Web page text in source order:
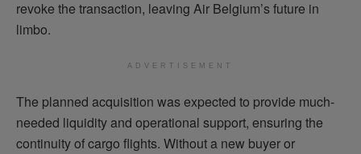
revoke the transaction, leaving Air Belgium’s future in
limbo.
ADVERTISEMENT
The planned acquisition was expected to provide much-
needed liquidity and operational support, ensuring the
continuity of cargo flights. Without a new buyer or